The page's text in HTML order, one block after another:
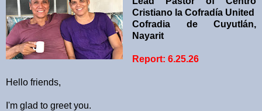
Cristiano la Cofradía United
Cofradia de Cuyutlán,
Nayarit
Report: 6.25.26
Hello friends,
I'm glad to greet you.